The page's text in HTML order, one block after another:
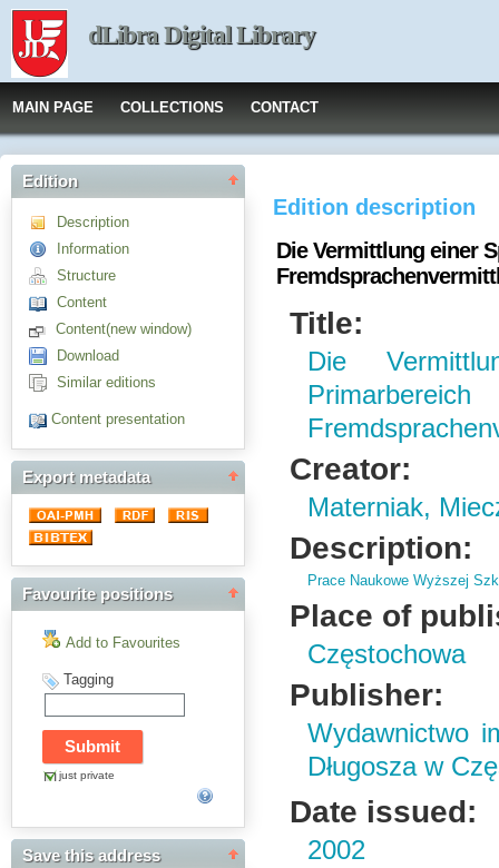
dLibra Digital Library
MAIN PAGE COLLECTIONS CONTACT
Edition
Description
Information
Structure
Content
Content(new window)
Download
Similar editions
Content presentation
Export metadata
Favourite positions
Add to Favourites
Tagging
just private
Save this address
Edition description
Die Vermittlung einer
Title:
Die
Creator:
Materniak,
Description:
Prace Naukowe Wyższej
Place of
Częstochowa
Publisher:
Wydawnictwo
Długosza w
Date issued:
2002